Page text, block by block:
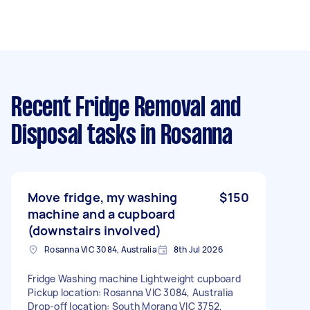
Recent Fridge Removal and
Disposal tasks in Rosanna
Move fridge, my washing
machine and a cupboard
(downstairs involved)
$150
Rosanna VIC 3084, Australia 8th Jul 2026
Fridge Washing machine Lightweight cupboard
Pickup location: Rosanna VIC 3084, Australia
Drop-off location: South Morang VIC 3752,